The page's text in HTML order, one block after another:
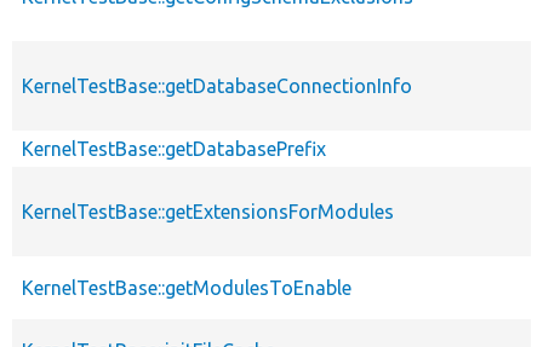
KernelTestBase::getDatabaseConnectionInfo
KernelTestBase::getDatabasePrefix
KernelTestBase::getExtensionsForModules
KernelTestBase::getModulesToEnable